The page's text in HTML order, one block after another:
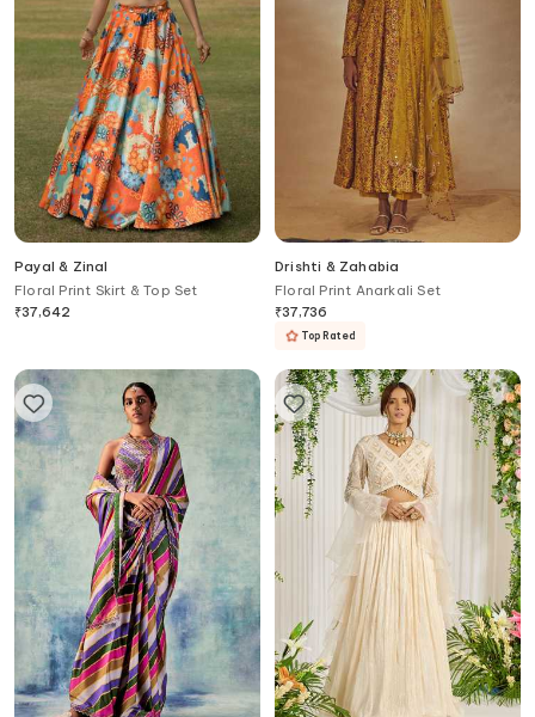
Payal & Zinal
Floral Print Skirt & Top Set
₹37,642
Drishti & Zahabia
Floral Print Anarkali Set
₹37,736
Top Rated